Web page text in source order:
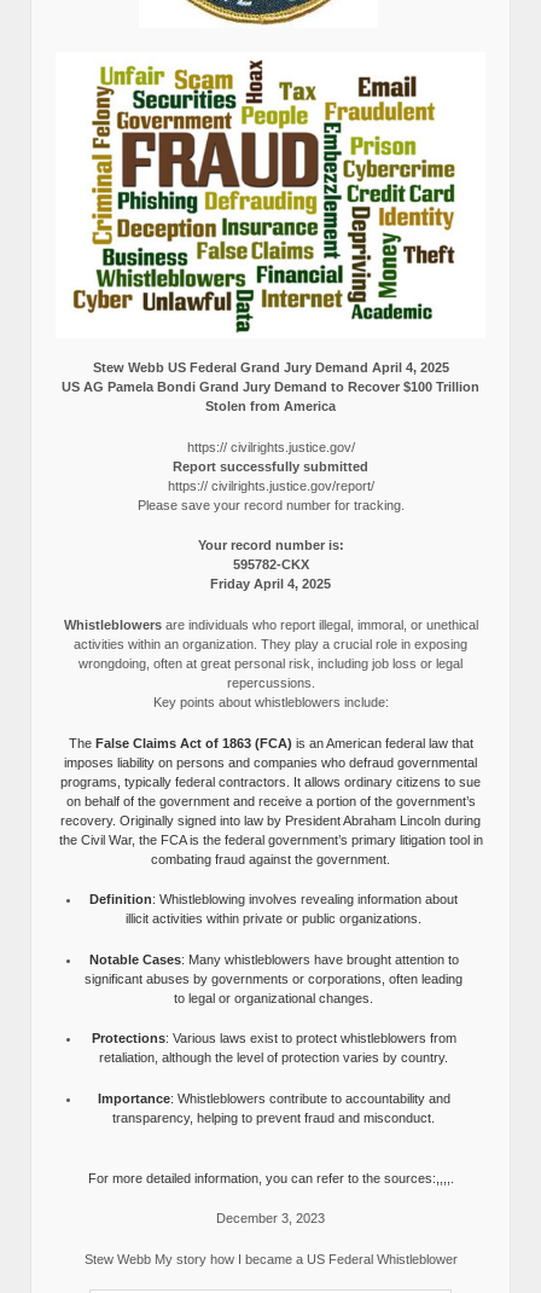
Stew Webb US Federal Grand Jury Demand April 4, 2025
US AG Pamela Bondi Grand Jury Demand to Recover $100 Trillion
Stolen from America
https:// civilrights.justice.gov/
Report successfully submitted
https:// civilrights.justice.gov/report/
Please save your record number for tracking.
Your record number is:
595782-CKX
Friday April 4, 2025
Whistleblowersare individuals who report illegal, immoral, or unethical
activities within an organization. They play a crucial role in exposing
wrongdoing, often at great personal risk, including job loss or legal
repercussions.
Key points about whistleblowers include:
The False Claims Act of 1863 (FCA) is an American federal law that
imposes liability on persons and companies who defraud governmental
programs, typically federal contractors. It allows ordinary citizens to sue
on behalf of the government and receive a portion of the government’s
recovery. Originally signed into law by President Abraham Lincoln during
the Civil War, the FCA is the federal government’s primary litigation tool in
combating fraud against the government.
Definition: Whistleblowing involves revealing information about
illicit activities within private or public organizations.
Notable Cases: Many whistleblowers have brought attention to
significant abuses by governments or corporations, often leading
to legal or organizational changes.
Protections: Various laws exist to protect whistleblowers from
retaliation, although the level of protection varies by country.
Importance: Whistleblowers contribute to accountability and
transparency, helping to prevent fraud and misconduct.
For more detailed information, you can refer to the sources:,,,,.
December 3, 2023
Stew Webb My story how I became a US Federal Whistleblower